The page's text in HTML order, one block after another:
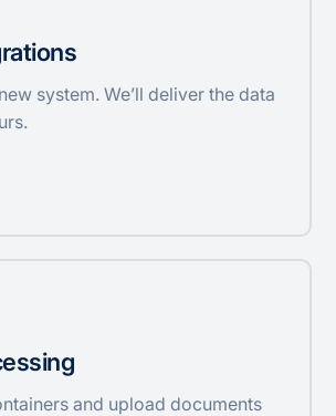
system. We’ll deliver the data
and upload documents